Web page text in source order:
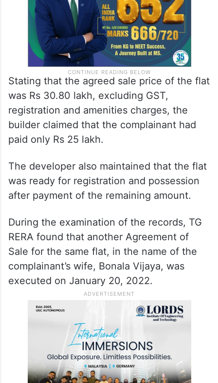
Stating that the agreed sale price of the flat
was Rs 30.80 lakh, excluding GST,
registration and amenities charges, the
builder claimed that the complainant had
paid only Rs 25 lakh.
The developer also maintained that the flat
was ready for registration and possession
after payment of the remaining amount.
During the examination of the records, TG
RERA found that another Agreement of
Sale for the same flat, in the name of the
complainant’s wife, Bonala Vijaya, was
executed on January 20, 2022.